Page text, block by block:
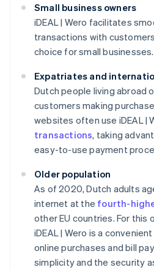
Small business owners
iDEAL | Wero facilitates
transactions with
choice for small businesses.
Expatriates and
Dutch people living abroad
customers making
websites often use iDEAL |
transactions, taking
easy-to-use payment
Older population
As of 2020, Dutch adults
internet at the fourth-
other EU countries. For this
iDEAL | Wero is a
online purchases and bill
simplicity and the security